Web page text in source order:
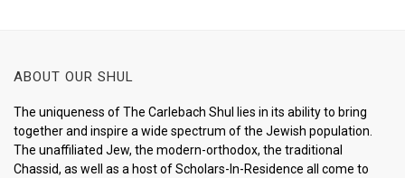
ABOUT OUR SHUL
The uniqueness of The Carlebach Shul lies in its ability to bring
together and inspire a wide spectrum of the Jewish population.
The unaffiliated Jew, the modern-orthodox, the traditional
Chassid, as well as a host of Scholars-In-Residence all come to